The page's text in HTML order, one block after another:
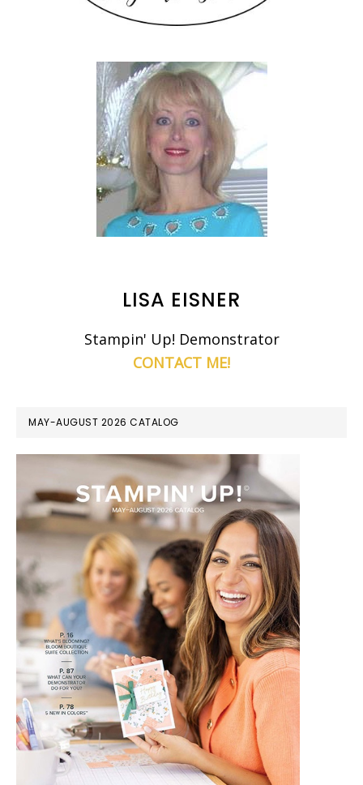
LISA EISNER
Stampin' Up! Demonstrator
CONTACT ME!
MAY-AUGUST 2026 CATALOG